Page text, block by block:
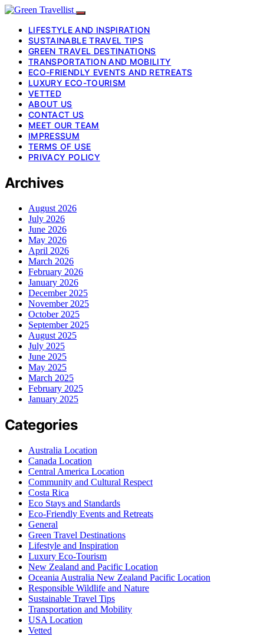
LIFESTYLE AND INSPIRATION
SUSTAINABLE TRAVEL TIPS
GREEN TRAVEL DESTINATIONS
TRANSPORTATION AND MOBILITY
ECO-FRIENDLY EVENTS AND RETREATS
LUXURY ECO-TOURISM
VETTED
ABOUT US
CONTACT US
MEET OUR TEAM
IMPRESSUM
TERMS OF USE
PRIVACY POLICY
Archives
August 2026
July 2026
June 2026
May 2026
April 2026
March 2026
February 2026
January 2026
December 2025
November 2025
October 2025
September 2025
August 2025
July 2025
June 2025
May 2025
March 2025
February 2025
January 2025
Categories
Australia Location
Canada Location
Central America Location
Community and Cultural Respect
Costa Rica
Eco Stays and Standards
Eco-Friendly Events and Retreats
General
Green Travel Destinations
Lifestyle and Inspiration
Luxury Eco-Tourism
New Zealand and Pacific Location
Oceania Australia New Zealand Pacific Location
Responsible Wildlife and Nature
Sustainable Travel Tips
Transportation and Mobility
USA Location
Vetted